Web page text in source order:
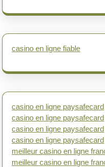
casino en ligne fiable
casino en ligne paysafecard
casino en ligne paysafecard
casino en ligne paysafecard
casino en ligne paysafecard
meilleur casino en ligne
meilleur casino en ligne